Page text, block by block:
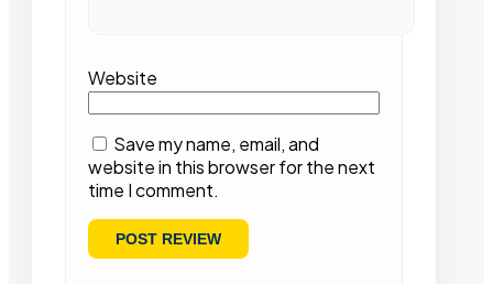
Website
Save my name, email, and
website in this browser for the next
time I comment.